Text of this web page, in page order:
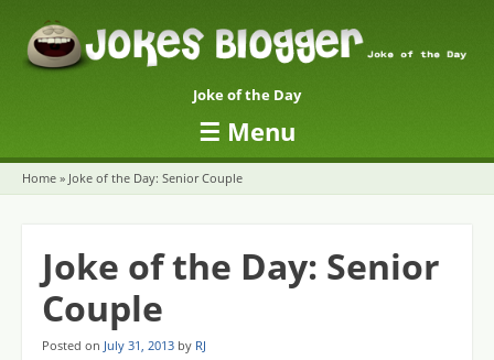
Joke of the Day
☰ Menu
Skip to content
Home » Joke of the Day: Senior Couple
Joke of the Day: Senior
Couple
Posted on July 31, 2013 by RJ